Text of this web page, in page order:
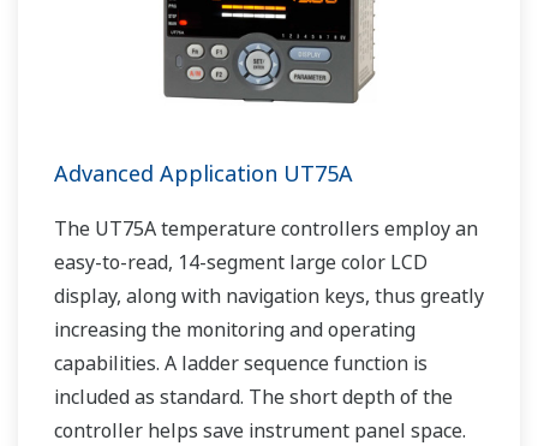
Advanced Application UT75A
The UT75A temperature controllers employ an
easy-to-read, 14-segment large color LCD
display, along with navigation keys, thus greatly
increasing the monitoring and operating
capabilities. A ladder sequence function is
included as standard. The short depth of the
controller helps save instrument panel space.